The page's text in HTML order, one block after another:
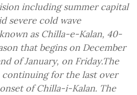
including summer capital
severe cold wave
as Chilla-e-Kalan, 40-
that begins on December
of January, on Friday.The
continuing for the last over
of Chilla-i-Kalan. The